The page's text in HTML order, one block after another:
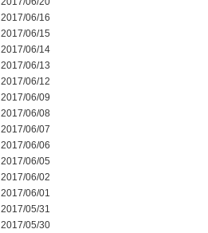
2017/06/16
2017/06/15
2017/06/14
2017/06/13
2017/06/12
2017/06/09
2017/06/08
2017/06/07
2017/06/06
2017/06/05
2017/06/02
2017/06/01
2017/05/31
2017/05/30